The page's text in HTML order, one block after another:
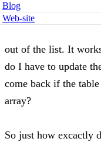
Blog
Web-site
out of the list. It
do I have to update
come back if the
array?
So just how excactly